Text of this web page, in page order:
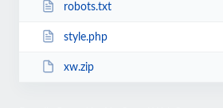
robots.txt
style.php
xw.zip